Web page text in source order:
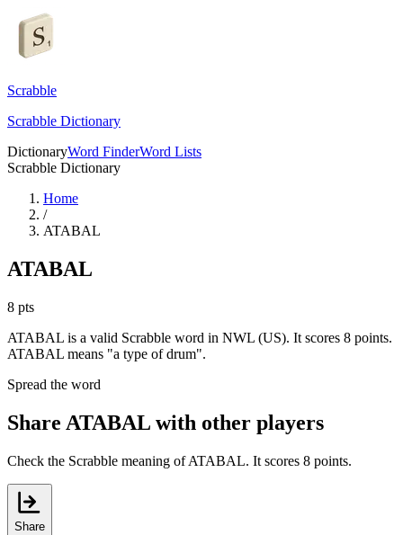
Scrabble
Scrabble Dictionary
DictionaryWord FinderWord Lists
Scrabble Dictionary
Home
/
ATABAL
ATABAL
8 pts
ATABAL is a valid Scrabble word in NWL (US). It scores 8 points.
ATABAL means "a type of drum".
Spread the word
Share ATABAL with other players
Check the Scrabble meaning of ATABAL. It scores 8 points.
Share